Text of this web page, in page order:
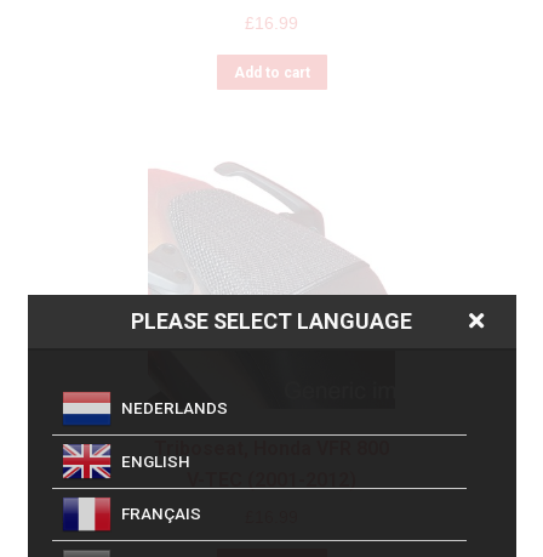
£16.99
Add to cart
PLEASE SELECT LANGUAGE
NEDERLANDS
ENGLISH
FRANÇAIS